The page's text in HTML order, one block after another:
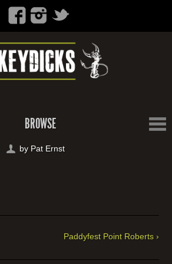
BROWSE
by Pat Ernst
Paddyfest Point Roberts ›